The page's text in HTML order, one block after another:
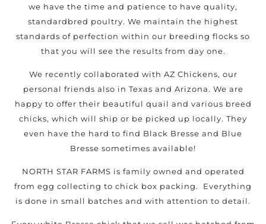
we have the time and patience to have quality,
standardbred poultry. We maintain the highest
standards of perfection within our breeding flocks so
that you will see the results from day one.
We recently collaborated with AZ Chickens, our
personal friends also in Texas and Arizona. We are
happy to offer their beautiful quail and various breed
chicks, which will ship or be picked up locally. They
even have the hard to find Black Bresse and Blue
Bresse sometimes available!
NORTH STAR FARMS is family owned and operated
from egg collecting to chick box packing. Everything
is done in small batches and with attention to detail.